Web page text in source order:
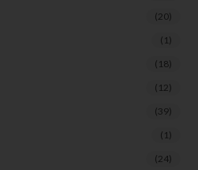
(20)
(1)
(18)
(12)
(39)
(1)
(24)